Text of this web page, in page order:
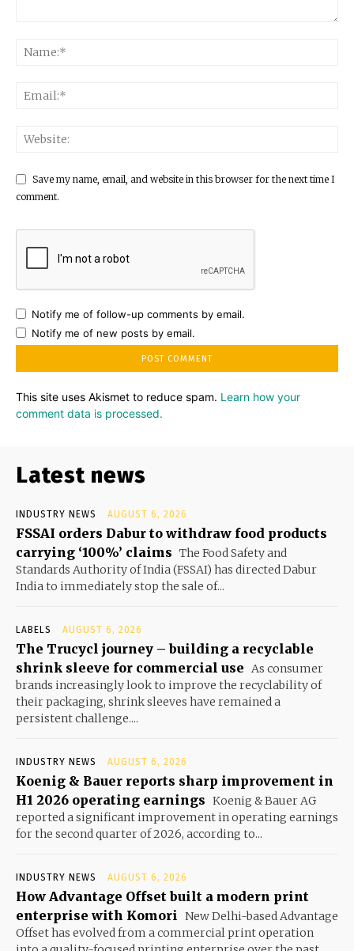
Save my name, email, and website in this browser for the next time I
comment.
Notify me of follow-up comments by email.
Notify me of new posts by email.
This site uses Akismet to reduce spam. Learn how your
comment data is processed.
Latest news
INDUSTRY NEWS AUGUST 6, 2026
FSSAI orders Dabur to withdraw food products
carrying ‘100%’ claims The Food Safety and
Standards Authority of India (FSSAI) has directed Dabur
India to immediately stop the sale of...
LABELS AUGUST 6, 2026
The Trucycl journey – building a recyclable
shrink sleeve for commercial use As consumer
brands increasingly look to improve the recyclability of
their packaging, shrink sleeves have remained a
persistent challenge....
INDUSTRY NEWS AUGUST 6, 2026
Koenig & Bauer reports sharp improvement in
H1 2026 operating earnings Koenig & Bauer AG
reported a significant improvement in operating earnings
for the second quarter of 2026, according to...
INDUSTRY NEWS AUGUST 6, 2026
How Advantage Offset built a modern print
enterprise with Komori New Delhi-based Advantage
Offset has evolved from a commercial print operation